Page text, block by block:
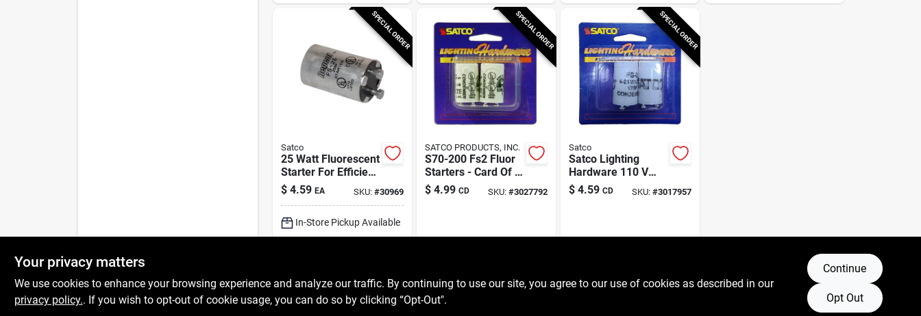
SPECIAL ORDER
Satco
25 Watt Fluorescent
Starter For Efficient
Lighting Solutions
$ 4.59 EA SKU: #30969
In-Store Pickup Available
ADD TO CART
SPECIAL ORDER
SATCO PRODUCTS, INC.
S70-200 Fs2 Fluor
Starters - Card Of 2
For Fluorescent
Lighting
$ 4.99 CD SKU: #3027792
SPECIAL ORDER
Satco
Satco Lighting
Hardware 110 V
Fluorescent Starter
For T12
$ 4.59 CD SKU:#3017957
Your privacy matters
We use cookies to enhance your browsing experience and analyze our traffic. By continuing to use our site, you agree to our use of cookies as described in our
privacy policy.. If you wish to opt-out of cookie usage, you can do so by clicking “Opt-Out".
Continue
Opt Out